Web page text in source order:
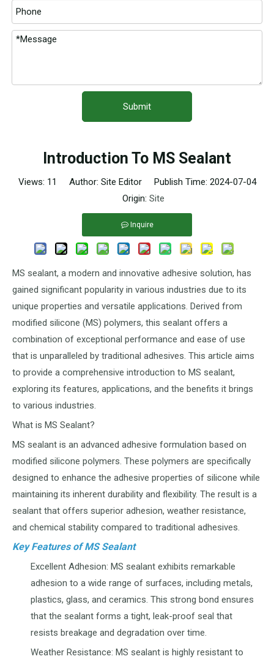
Submit
Introduction To MS Sealant
Views: 11
Author: Site Editor Publish Time: 2024-07-04
Origin: Site
Inquire
MS sealant, a modern and innovative adhesive solution, has
gained significant popularity in various industries due to its
unique properties and versatile applications. Derived from
modified silicone (MS) polymers, this sealant offers a
combination of exceptional performance and ease of use
that is unparalleled by traditional adhesives. This article aims
to provide a comprehensive introduction to MS sealant,
exploring its features, applications, and the benefits it brings
to various industries.
What is MS Sealant?
MS sealant is an advanced adhesive formulation based on
modified silicone polymers. These polymers are specifically
designed to enhance the adhesive properties of silicone while
maintaining its inherent durability and flexibility. The result is a
sealant that offers superior adhesion, weather resistance,
and chemical stability compared to traditional adhesives.
Key Features of MS Sealant
Excellent Adhesion: MS sealant exhibits remarkable
adhesion to a wide range of surfaces, including metals,
plastics, glass, and ceramics. This strong bond ensures
that the sealant forms a tight, leak-proof seal that
resists breakage and degradation over time.
Weather Resistance: MS sealant is highly resistant to